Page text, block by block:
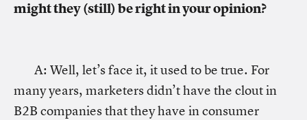
might they (still) be right in your opinion?
A: Well, let’s face it, it used to be true. For
many years, marketers didn’t have the clout in
B2B companies that they have in consumer